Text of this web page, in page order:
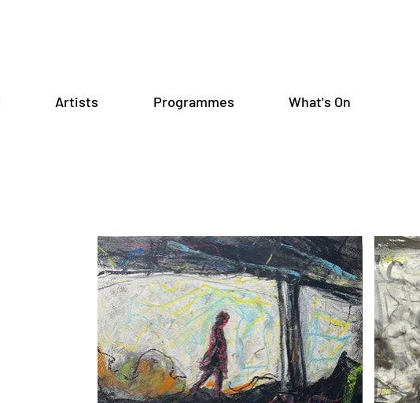
Artists Programmes What's On